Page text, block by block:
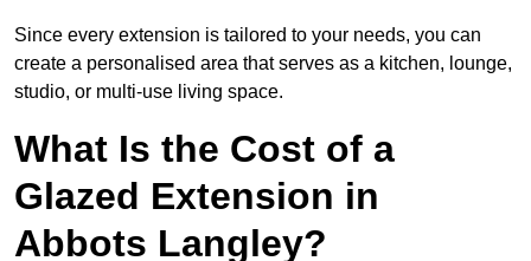
Since every extension is tailored to your needs, you can
create a personalised area that serves as a kitchen, lounge,
studio, or multi-use living space.
What Is the Cost of a
Glazed Extension in
Abbots Langley?